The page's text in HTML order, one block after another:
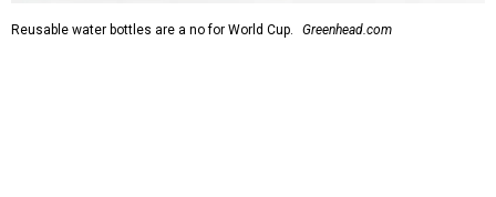
Reusable water bottles are a no for World Cup. Greenhead.com